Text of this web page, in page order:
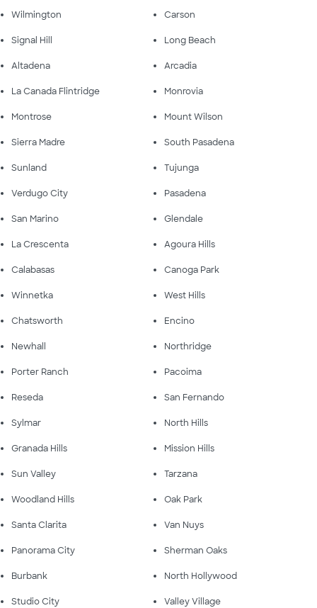
Wilmington Carson
Signal Hill Long Beach
Altadena Arcadia
La Canada Flintridge Monrovia
Montrose Mount Wilson
Sierra Madre South Pasadena
Sunland Tujunga
Verdugo City Pasadena
San Marino Glendale
La Crescenta Agoura Hills
Calabasas Canoga Park
Winnetka West Hills
Chatsworth Encino
Newhall Northridge
Porter Ranch Pacoima
Reseda San Fernando
Sylmar North Hills
Granada Hills Mission Hills
Sun Valley Tarzana
Woodland Hills Oak Park
Santa Clarita Van Nuys
Panorama City Sherman Oaks
Burbank North Hollywood
Studio City Valley Village